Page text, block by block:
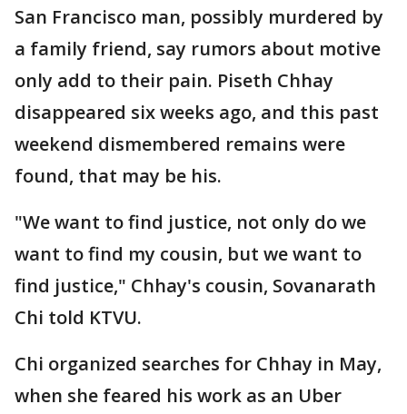
San Francisco man, possibly murdered by
a family friend, say rumors about motive
only add to their pain. Piseth Chhay
disappeared six weeks ago, and this past
weekend dismembered remains were
found, that may be his.
"We want to find justice, not only do we
want to find my cousin, but we want to
find justice," Chhay's cousin, Sovanarath
Chi told KTVU.
Chi organized searches for Chhay in May,
when she feared his work as an Uber